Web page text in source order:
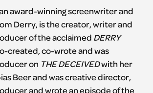
award-winning screenwriter and
Derry, is the creator, writer and
of the acclaimed DERRY
created, co-wrote and was
on THE DECEIVEDwith her
Beer and was creative director,
and wrote an episode of the